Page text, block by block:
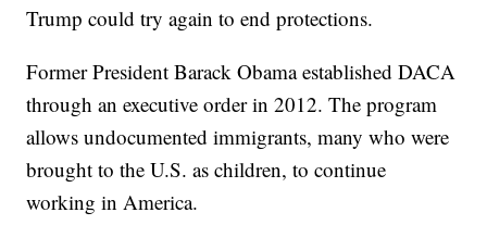
Trump could try again to end protections.
Former President Barack Obama established DACA
through an executive order in 2012. The program
allows undocumented immigrants, many who were
brought to the U.S. as children, to continue
working in America.